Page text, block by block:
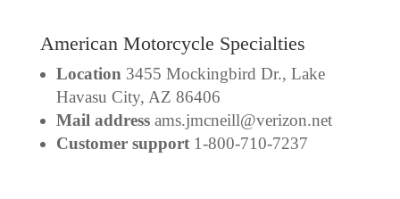
American Motorcycle Specialties
Location 3455 Mockingbird Dr., Lake
Havasu City, AZ 86406
Mail address ams.jmcneill@verizon.net
Customer support 1-800-710-7237